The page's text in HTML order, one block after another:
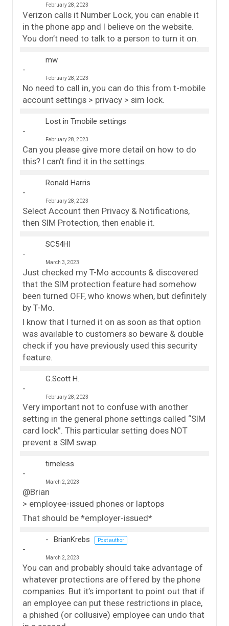
February 28, 2023
Verizon calls it Number Lock, you can enable it
in the phone app and I believe on the website.
You don’t need to talk to a person to turn it on.
mw
February 28, 2023
No need to call in, you can do this from t-mobile
account settings > privacy > sim lock.
Lost in Tmobile settings
February 28, 2023
Can you please give more detail on how to do
this? I can’t find it in the settings.
Ronald Harris
February 28, 2023
Select Account then Privacy & Notifications,
then SIM Protection, then enable it.
SC54HI
March 3, 2023
Just checked my T-Mo accounts & discovered
that the SIM protection feature had somehow
been turned OFF, who knows when, but definitely
by T-Mo.
I know that I turned it on as soon as that option
was available to customers so beware & double
check if you have previously used this security
feature.
G.Scott H.
February 28, 2023
Very important not to confuse with another
setting in the general phone settings called “SIM
card lock”. This particular setting does NOT
prevent a SIM swap.
timeless
March 2, 2023
@Brian
> employee-issued phones or laptops
That should be *employer-issued*
BrianKrebs Post author
March 2, 2023
You can and probably should take advantage of
whatever protections are offered by the phone
companies. But it’s important to point out that if
an employee can put these restrictions in place,
a phished (or collusive) employee can undo that